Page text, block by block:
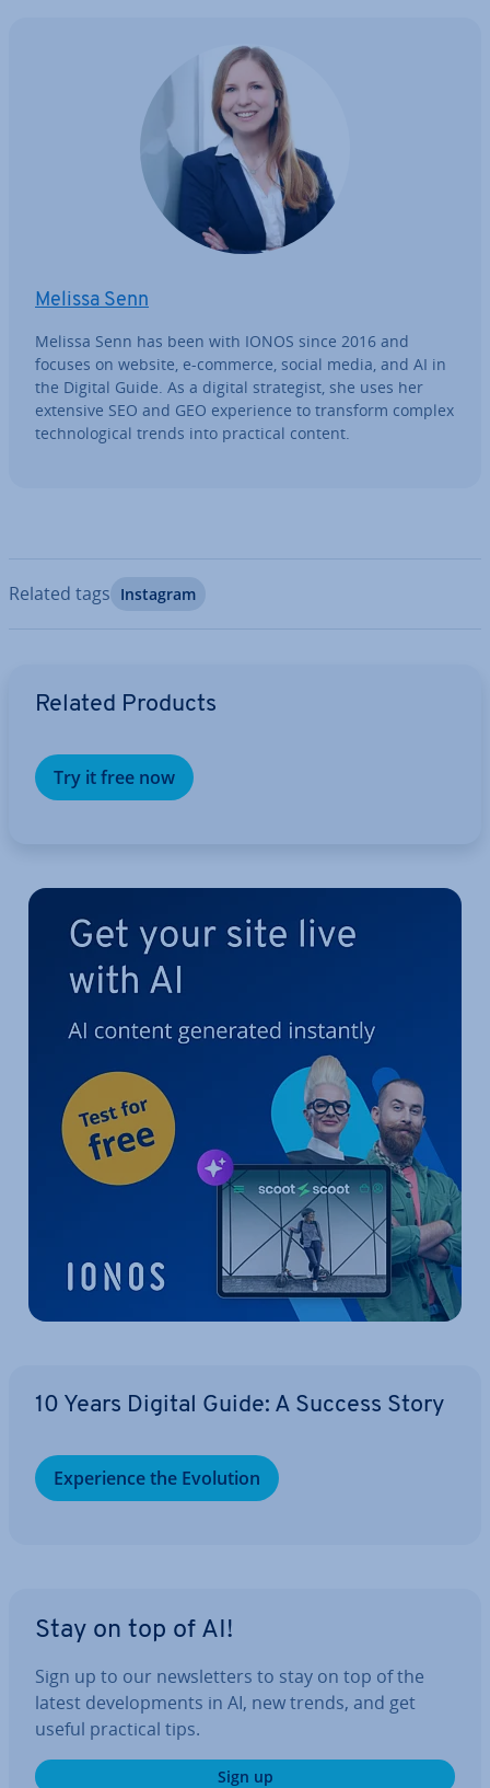
Melissa Senn
Melissa Senn has been with IONOS since 2016 and
focuses on website, e-commerce, social media, and AI in
the Digital Guide. As a digital strategist, she uses her
extensive SEO and GEO ex­per­i­ence to transform complex
tech­no­lo­gic­al trends into practical content.
Related tags Instagram
Related Products
Try it free now
10 Years Digital Guide: A Success Story
Ex­per­i­ence the Evolution
Stay on top of AI!
Sign up to our news­let­ters to stay on top of the
latest de­vel­op­ments in AI, new trends, and get
useful practical tips.
Sign up